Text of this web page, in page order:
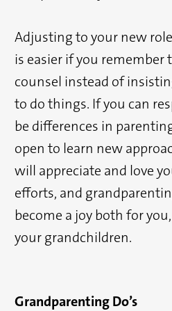
Adjusting to your new
is easier if you remember
counsel instead of
to do things. If you can
be differences in
open to learn new
will appreciate and love
efforts, and
become a joy both for
your grandchildren.
Grandparenting Do’s